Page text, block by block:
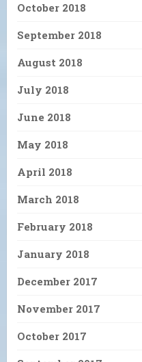
October 2018
September 2018
August 2018
July 2018
June 2018
May 2018
April 2018
March 2018
February 2018
January 2018
December 2017
November 2017
October 2017